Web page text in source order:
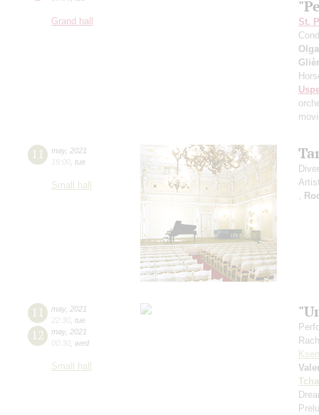
Grand hall
St.
11 may, 2021
19:00 tue
Small hall
11 may, 2021
22:30 tue
12 may, 2021
00:30 wed
Small hall